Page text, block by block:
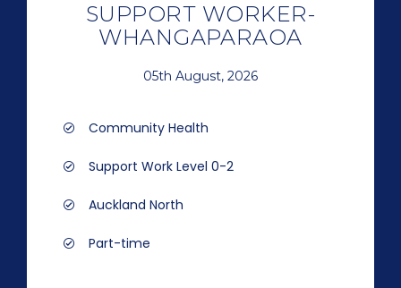
SUPPORT WORKER-
WHANGAPARAOA
05th August, 2026
Community Health
Support Work Level 0-2
Auckland North
Part-time